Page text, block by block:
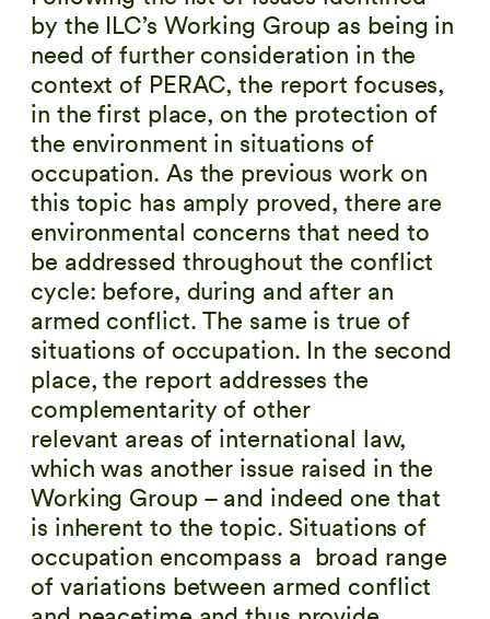
by the ILC’s Working Group as being in
need of further consideration in the
context of PERAC, the report focuses,
in the first place, on the protection of
the environment in situations of
occupation. As the previous work on
this topic has amply proved, there are
environmental concerns that need to
be addressed throughout the conflict
cycle: before, during and after an
armed conflict. The same is true of
situations of occupation. In the second
place, the report addresses the
complementarity of other
relevant areas of international law,
which was another issue raised in the
Working Group – and indeed one that
is inherent to the topic. Situations of
occupation encompass a broad range
of variations between armed conflict